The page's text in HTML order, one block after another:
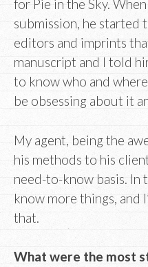
for Pie in the Sky.
submission, he started
editors and imprints
manuscript and I told
to know who and
be obsessing about it
My agent, being the
his methods to his
need-to-know basis. In
know more things, and
that.
What were the most